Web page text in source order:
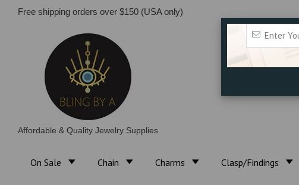
Free shipping orders over $150 (USA only)
Affordable & Quality Jewelry Supplies
On Sale Chain Charms Clasp/Findings